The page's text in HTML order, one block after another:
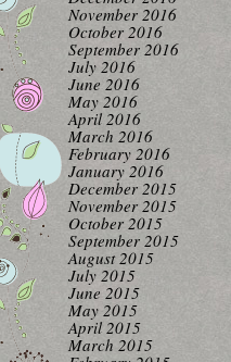
November 2016
October 2016
September 2016
July 2016
June 2016
May 2016
April 2016
March 2016
February 2016
January 2016
December 2015
November 2015
October 2015
September 2015
August 2015
July 2015
June 2015
May 2015
April 2015
March 2015